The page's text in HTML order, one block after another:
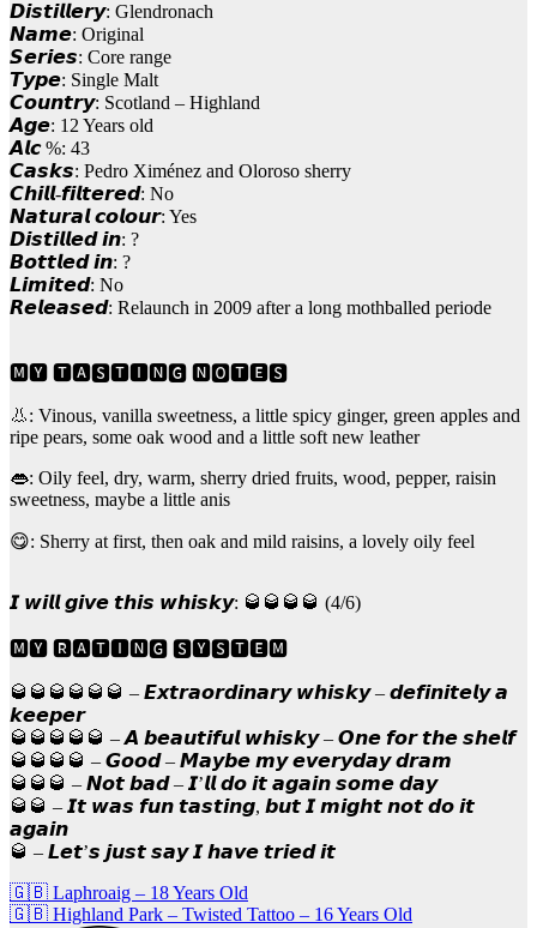
𝘿𝙞𝙨𝙩𝙞𝙡𝙡𝙚𝙧𝙮: Glendronach
𝙉𝙖𝙢𝙚: Original
𝙎𝙚𝙧𝙞𝙚𝙨: Core range
𝙏𝙮𝙥𝙚: Single Malt
𝘾𝙤𝙪𝙣𝙩𝙧𝙮: Scotland – Highland
𝘼𝙜𝙚: 12 Years old
𝘼𝙡𝙘 %: 43
𝘾𝙖𝙨𝙠𝙨: Pedro Ximénez and Oloroso sherry
𝘾𝙝𝙞𝙡𝙡-𝙛𝙞𝙡𝙩𝙚𝙧𝙚𝙙: No
𝙉𝙖𝙩𝙪𝙧𝙖𝙡 𝙘𝙤𝙡𝙤𝙪𝙧: Yes
𝘿𝙞𝙨𝙩𝙞𝙡𝙡𝙚𝙙 𝙞𝙣: ?
𝘽𝙤𝙩𝙩𝙡𝙚𝙙 𝙞𝙣: ?
𝙇𝙞𝙢𝙞𝙩𝙚𝙙: No
𝙍𝙚𝙡𝙚𝙖𝙨𝙚𝙙: Relaunch in 2009 after a long mothballed periode
🅼🆈 🆃🅰🆂🆃🅸🅽🅶 🅽🅾🆃🅴🆂
👃: Vinous, vanilla sweetness, a little spicy ginger, green apples and
ripe pears, some oak wood and a little soft new leather
👄: Oily feel, dry, warm, sherry dried fruits, wood, pepper, raisin
sweetness, maybe a little anis
😋: Sherry at first, then oak and mild raisins, a lovely oily feel
𝙄 𝙬𝙞𝙡𝙡 𝙜𝙞𝙫𝙚 𝙩𝙝𝙞𝙨 𝙬𝙝𝙞𝙨𝙠𝙮: 🥃🥃🥃🥃 (4/6)
🅼🆈 🆁🅰🆃🅸🅽🅶 🆂🆈🆂🆃🅴🅼
🥃🥃🥃🥃🥃🥃 – 𝙀𝙭𝙩𝙧𝙖𝙤𝙧𝙙𝙞𝙣𝙖𝙧𝙮 𝙬𝙝𝙞𝙨𝙠𝙮 – 𝙙𝙚𝙛𝙞𝙣𝙞𝙩𝙚𝙡𝙮 𝙖
𝙠𝙚𝙚𝙥𝙚𝙧
🥃🥃🥃🥃🥃 – 𝘼 𝙗𝙚𝙖𝙪𝙩𝙞𝙛𝙪𝙡 𝙬𝙝𝙞𝙨𝙠𝙮 – 𝙊𝙣𝙚 𝙛𝙤𝙧 𝙩𝙝𝙚 𝙨𝙝𝙚𝙡𝙛
🥃🥃🥃🥃 – 𝙂𝙤𝙤𝙙 – 𝙈𝙖𝙮𝙗𝙚 𝙢𝙮 𝙚𝙫𝙚𝙧𝙮𝙙𝙖𝙮 𝙙𝙧𝙖𝙢
🥃🥃🥃 – 𝙉𝙤𝙩 𝙗𝙖𝙙 – 𝙄’𝙡𝙡 𝙙𝙤 𝙞𝙩 𝙖𝙜𝙖𝙞𝙣 𝙨𝙤𝙢𝙚 𝙙𝙖𝙮
🥃🥃 – 𝙄𝙩 𝙬𝙖𝙨 𝙛𝙪𝙣 𝙩𝙖𝙨𝙩𝙞𝙣𝙜, 𝙗𝙪𝙩 𝙄 𝙢𝙞𝙜𝙝𝙩 𝙣𝙤𝙩 𝙙𝙤 𝙞𝙩
𝙖𝙜𝙖𝙞𝙣
🥃 – 𝙇𝙚𝙩’𝙨 𝙟𝙪𝙨𝙩 𝙨𝙖𝙮 𝙄 𝙝𝙖𝙫𝙚 𝙩𝙧𝙞𝙚𝙙 𝙞𝙩
Post
🇬🇧 Laphroaig – 18 Years Old
🇬🇧 Highland Park – Twisted Tattoo – 16 Years Old